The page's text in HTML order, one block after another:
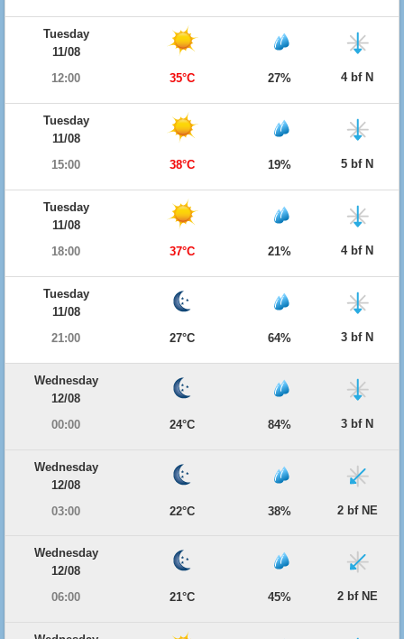
Tuesday
11/08
12:00
35°C 27% 4 bf N
Tuesday
11/08
15:00
38°C 19% 5 bf N
Tuesday
11/08
18:00
37°C 21% 4 bf N
Tuesday
11/08
21:00
27°C 64% 3 bf N
Wednesday
12/08
00:00
24°C 84% 3 bf N
Wednesday
12/08
03:00
22°C 38% 2 bf NE
Wednesday
12/08
06:00
21°C 45% 2 bf NE